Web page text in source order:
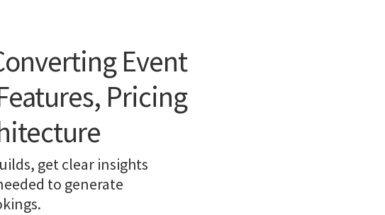
Event
Pricing
get clear insights
to generate